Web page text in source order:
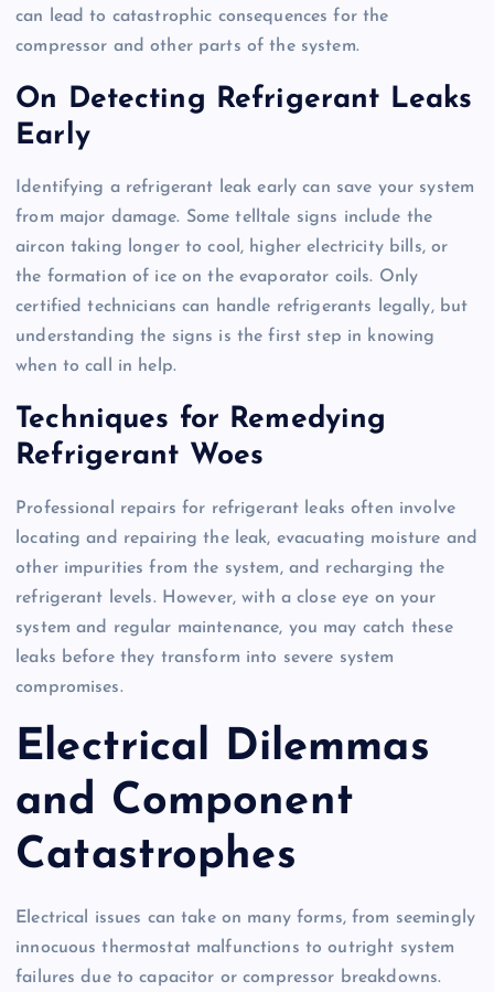
can lead to catastrophic consequences for the
compressor and other parts of the system.
On Detecting Refrigerant Leaks
Early
Identifying a refrigerant leak early can save your system
from major damage. Some telltale signs include the
aircon taking longer to cool, higher electricity bills, or
the formation of ice on the evaporator coils. Only
certified technicians can handle refrigerants legally, but
understanding the signs is the first step in knowing
when to call in help.
Techniques for Remedying
Refrigerant Woes
Professional repairs for refrigerant leaks often involve
locating and repairing the leak, evacuating moisture and
other impurities from the system, and recharging the
refrigerant levels. However, with a close eye on your
system and regular maintenance, you may catch these
leaks before they transform into severe system
compromises.
Electrical Dilemmas
and Component
Catastrophes
Electrical issues can take on many forms, from seemingly
innocuous thermostat malfunctions to outright system
failures due to capacitor or compressor breakdowns.